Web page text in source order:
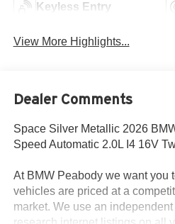
Keyless Entry
View More Highlights...
Dealer Comments
Space Silver Metallic 2026
Speed Automatic 2.0L I4 16V
At BMW Peabody we want you
vehicles are priced at a
market. We use an